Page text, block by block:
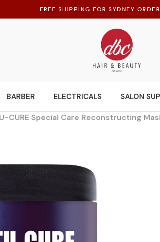
FREE SHIPPING FOR SYDNEY
BARBER ELECTRICALS SALON
CURE Special Care Reconstructing